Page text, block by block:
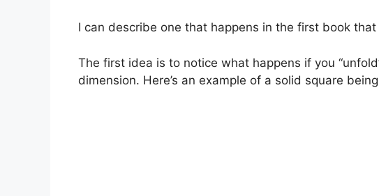
I can describe one that happens in the first book that
The first idea is to notice what happens if you
dimension. Here’s an example of a solid square